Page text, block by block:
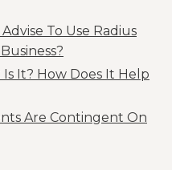
To Use Radius
It? How Does It Help
Are Contingent On